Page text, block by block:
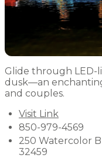
Glide through LED-
dusk—an
and couples.
Visit Link
850-979-4569
250 Watercolor
32459